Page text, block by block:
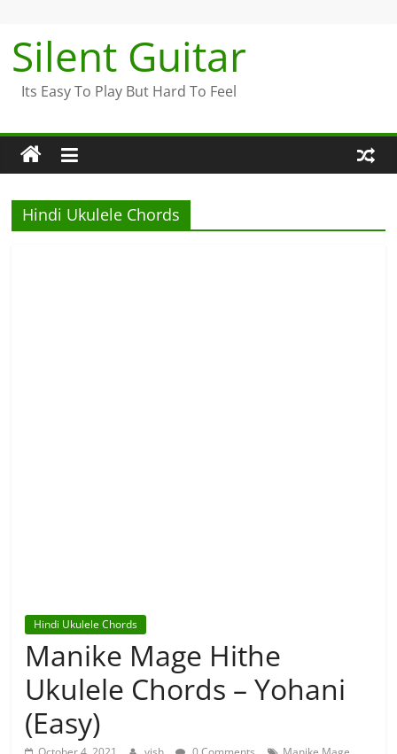
content
Silent Guitar
Its Easy To Play But Hard To Feel
Hindi Ukulele Chords
Hindi Ukulele Chords
Manike Mage Hithe
Ukulele Chords – Yohani
(Easy)